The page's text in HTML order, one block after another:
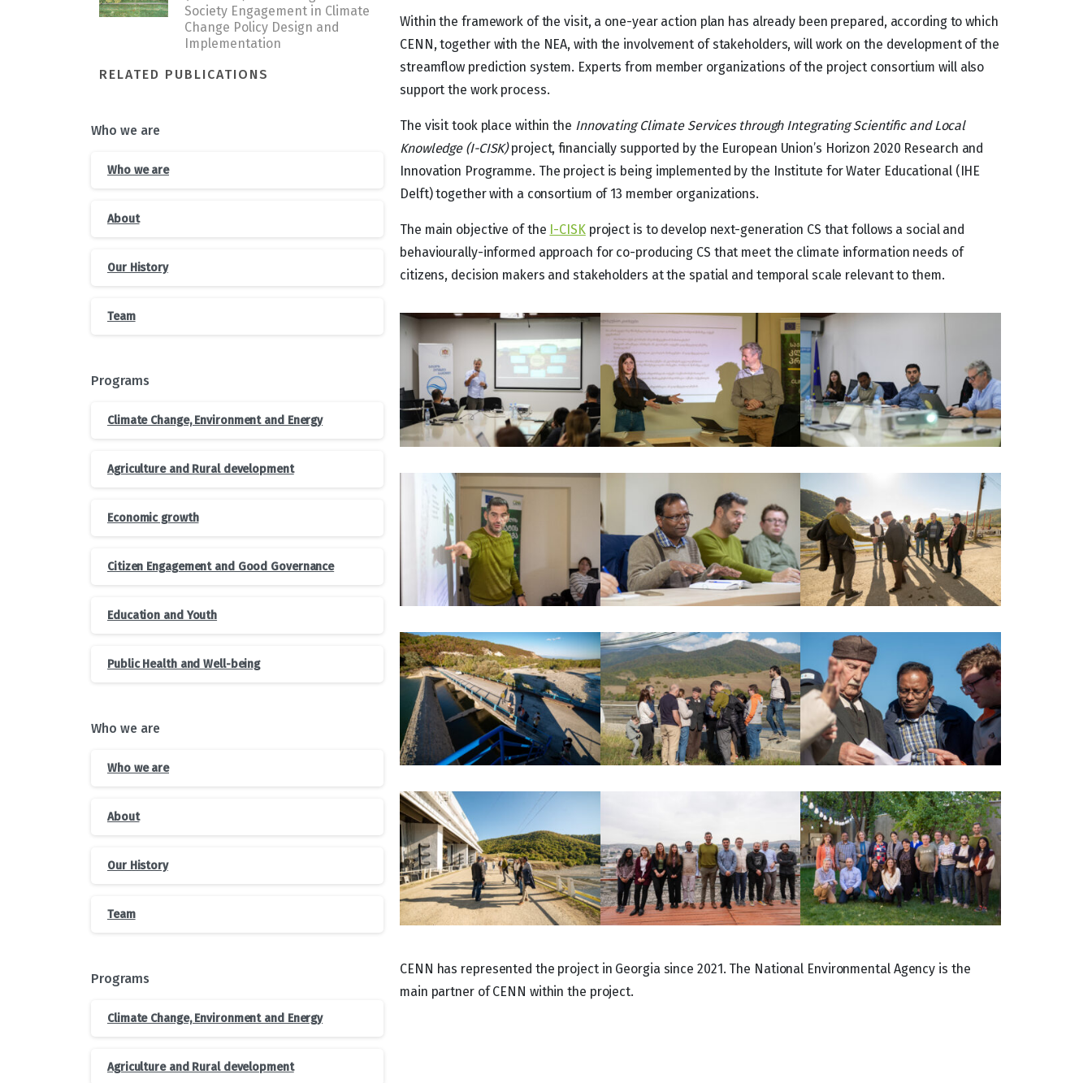
Society Engagement in Climate
Change Policy Design and
Implementation
RELATED PUBLICATIONS
Who we are
Who we are
About
Our History
Team
Programs
Climate Change, Environment and Energy
Agriculture and Rural development
Economic growth
Citizen Engagement and Good Governance
Education and Youth
Public Health and Well-being
Who we are
Who we are
About
Our History
Team
Programs
Climate Change, Environment and Energy
Agriculture and Rural development
Within the framework of the visit, a one-year action plan has already been prepared, according to which
CENN, together with the NEA, with the involvement of stakeholders, will work on the development of the
streamflow prediction system. Experts from member organizations of the project consortium will also
support the work process.
The visit took place within the Innovating Climate Services through Integrating Scientific and Local
Knowledge (I-CISK)project, financially supported by the European Union’s Horizon 2020 Research and
Innovation Programme. The project is being implemented by the Institute for Water Educational (IHE
Delft) together with a consortium of 13 member organizations.
The main objective of the I-CISKproject is to develop next-generation CS that follows a social and
behaviourally-informed approach for co-producing CS that meet the climate information needs of
citizens, decision makers and stakeholders at the spatial and temporal scale relevant to them.
CENN has represented the project in Georgia since 2021. The National Environmental Agency is the
main partner of CENN within the project.